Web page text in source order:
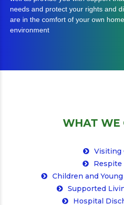
are in the comfort of your own
environment
Respite
Children and
Supported
Hospital